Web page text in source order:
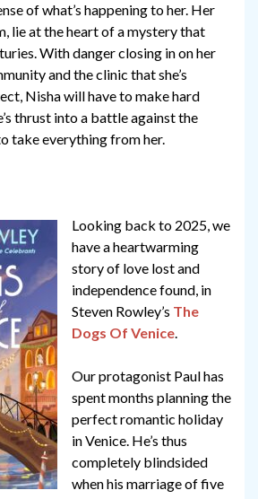
of what’s happening to her. Her
lie at the heart of a mystery that
With danger closing in on her
and the clinic that she’s
Nisha will have to make hard
thrust into a battle against the
take everything from her.
Looking back to 2025, we
have a heartwarming
story of love lost and
independence found, in
Steven Rowley’s The
Dogs Of Venice.
Our protagonist Paul has
spent months planning the
perfect romantic holiday
in Venice. He’s thus
completely blindsided
when his marriage of five